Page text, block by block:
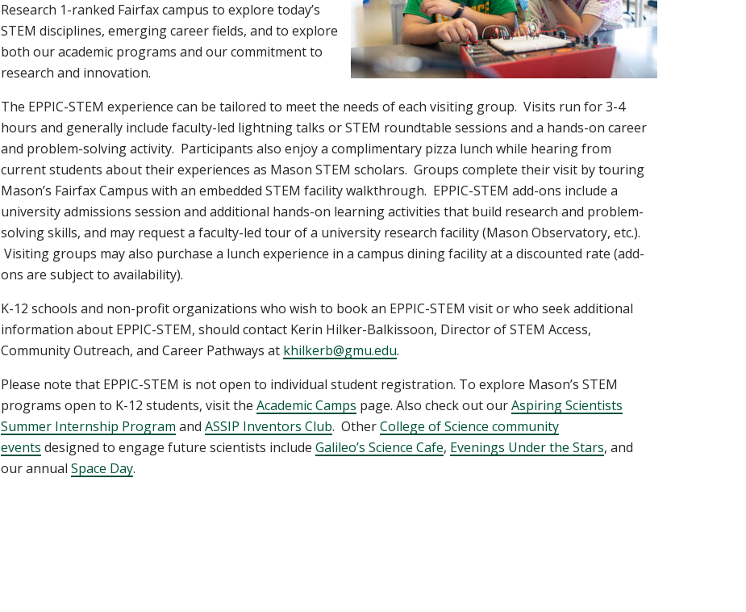
Research 1-ranked Fairfax campus to explore today’s
STEM disciplines, emerging career fields, and to explore
both our academic programs and our commitment to
research and innovation.
The EPPIC-STEM experience can be tailored to meet the needs of each visiting group. Visits run for 3-4
hours and generally include faculty-led lightning talks or STEM roundtable sessions and a hands-on career
and problem-solving activity. Participants also enjoy a complimentary pizza lunch while hearing from
current students about their experiences as Mason STEM scholars. Groups complete their visit by touring
Mason’s Fairfax Campus with an embedded STEM facility walkthrough. EPPIC-STEM add-ons include a
university admissions session and additional hands-on learning activities that build research and problem-
solving skills, and may request a faculty-led tour of a university research facility (Mason Observatory, etc.).
Visiting groups may also purchase a lunch experience in a campus dining facility at a discounted rate (add-
ons are subject to availability).
K-12 schools and non-profit organizations who wish to book an EPPIC-STEM visit or who seek additional
information about EPPIC-STEM, should contact Kerin Hilker-Balkissoon, Director of STEM Access,
Community Outreach, and Career Pathways at khilkerb@gmu.edu.
Please note that EPPIC-STEM is not open to individual student registration. To explore Mason’s STEM
programs open to K-12 students, visit the Academic Camps page. Also check out ourAspiring Scientists
Summer Internship Program and ASSIP Inventors Club. OtherCollege of Science community
events designed to engage future scientists include Galileo’s Science Cafe, Evenings Under the Stars, and
our annual Space Day.